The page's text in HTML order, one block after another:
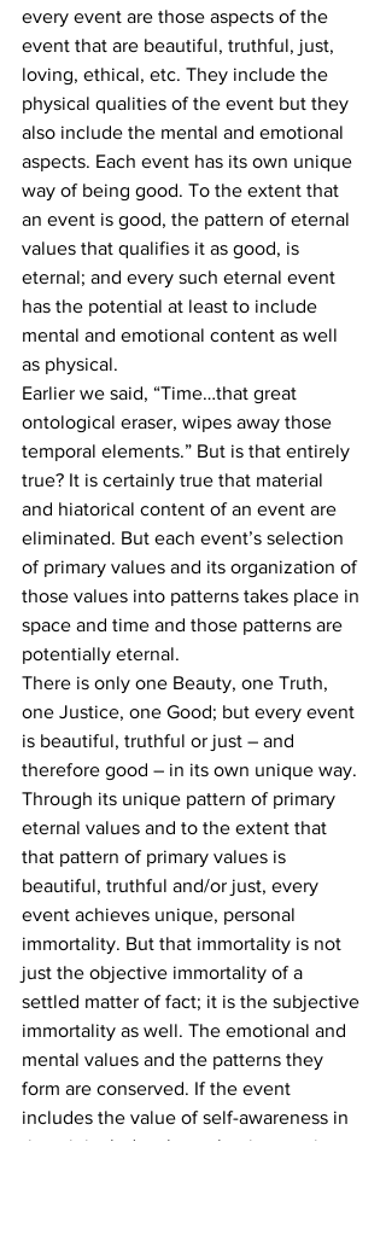
every event are those aspects of the
event that are beautiful, truthful, just,
loving, ethical, etc. They include the
physical qualities of the event but they
also include the mental and emotional
aspects. Each event has its own unique
way of being good. To the extent that
an event is good, the pattern of eternal
values that qualifies it as good, is
eternal; and every such eternal event
has the potential at least to include
mental and emotional content as well
as physical.
Earlier we said, “Time…that great
ontological eraser, wipes away those
temporal elements.” But is that entirely
true? It is certainly true that material
and hiatorical content of an event are
eliminated. But each event’s selection
of primary values and its organization of
those values into patterns takes place in
space and time and those patterns are
potentially eternal.
There is only one Beauty, one Truth,
one Justice, one Good; but every event
is beautiful, truthful or just – and
therefore good – in its own unique way.
Through its unique pattern of primary
eternal values and to the extent that
that pattern of primary values is
beautiful, truthful and/or just, every
event achieves unique, personal
immortality. But that immortality is not
just the objective immortality of a
settled matter of fact; it is the subjective
immortality as well. The emotional and
mental values and the patterns they
form are conserved. If the event
includes the value of self-awareness in
time, it includes that value in eternity.